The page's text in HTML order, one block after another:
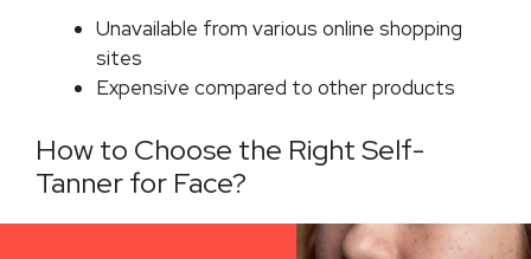
Unavailable from various online shopping
sites
Expensive compared to other products
How to Choose the Right Self-
Tanner for Face?